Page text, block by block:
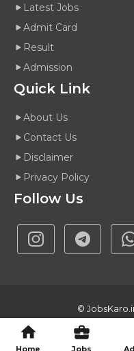
Home Jobs
Latest Jobs
Admit Card
Result
Admission
Quick Link
About Us
Contact Us
Disclaimer
Privacy Policy
Follow Us
©
About Us Contact Us